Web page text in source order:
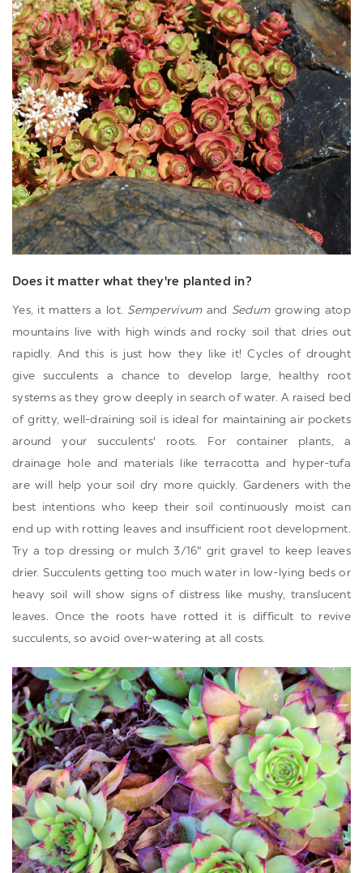
Does it matter what they're planted in?
Yes, it matters a lot. Sempervivum and Sedum growing atop
mountains live with high winds and rocky soil that dries out
rapidly. And this is just how they like it! Cycles of drought
give succulents a chance to develop large, healthy root
systems as they grow deeply in search of water. A raised bed
of gritty, well-draining soil is ideal for maintaining air pockets
around your succulents' roots. For container plants, a
drainage hole and materials like terracotta and hyper-tufa
are will help your soil dry more quickly. Gardeners with the
best intentions who keep their soil continuously moist can
end up with rotting leaves and insufficient root development.
Try a top dressing or mulch 3/16" grit gravel to keep leaves
drier. Succulents getting too much water in low-lying beds or
heavy soil will show signs of distress like mushy, translucent
leaves. Once the roots have rotted it is difficult to revive
succulents, so avoid over-watering at all costs.